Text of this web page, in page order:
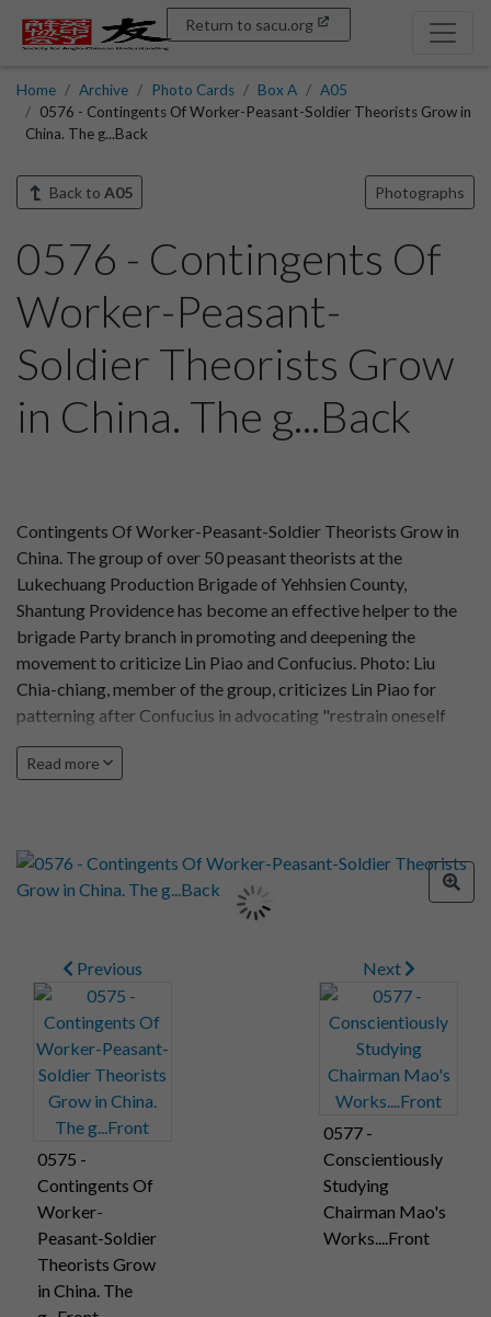
Return to sacu.org
Home Archive Photo Cards Box A
A05
0576 - Contingents Of Worker-Peasant-Soldier Theorists Grow in
China. The g...Back
Back to A05 Photographs
0576 - Contingents Of
Worker-Peasant-
Soldier Theorists Grow
in China. The g...Back
Contingents Of Worker-Peasant-Soldier Theorists Grow in
China. The group of over 50 peasant theorists at the
Lukechuang Production Brigade of Yehhsien County,
Shantung Providence has become an effective helper to the
brigade Party branch in promoting and deepening the
movement to criticize Lin Piao and Confucius. Photo: Liu
Chia-chiang, member of the group, criticizes Lin Piao for
patterning after Confucius in advocating "restrain oneself
restoration
Read more
Previous
0575 -
Contingents Of
Worker-
Peasant-Soldier
Theorists Grow
in China. The
Next
0577 -
Conscientiously
Studying
Chairman Mao's
Works....Front